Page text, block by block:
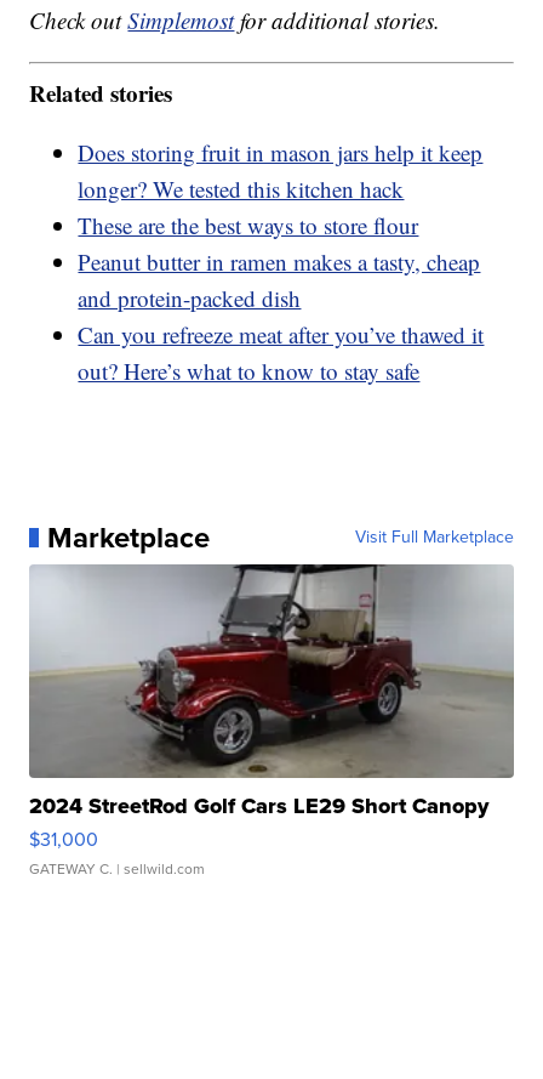
Check outSimplemostfor additional stories.
Related stories
Does storing fruit in mason jars help it keep
longer? We tested this kitchen hack
These are the best ways to store flour
Peanut butter in ramen makes a tasty, cheap
and protein-packed dish
Can you refreeze meat after you’ve thawed it
out? Here’s what to know to stay safe
Marketplace Visit Full Marketplace
2024 StreetRod Golf Cars LE29 Short Canopy
$31,000
GATEWAY C. | sellwild.com